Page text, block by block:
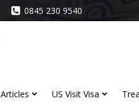
0845 230 9540
Articles US Visit Visa